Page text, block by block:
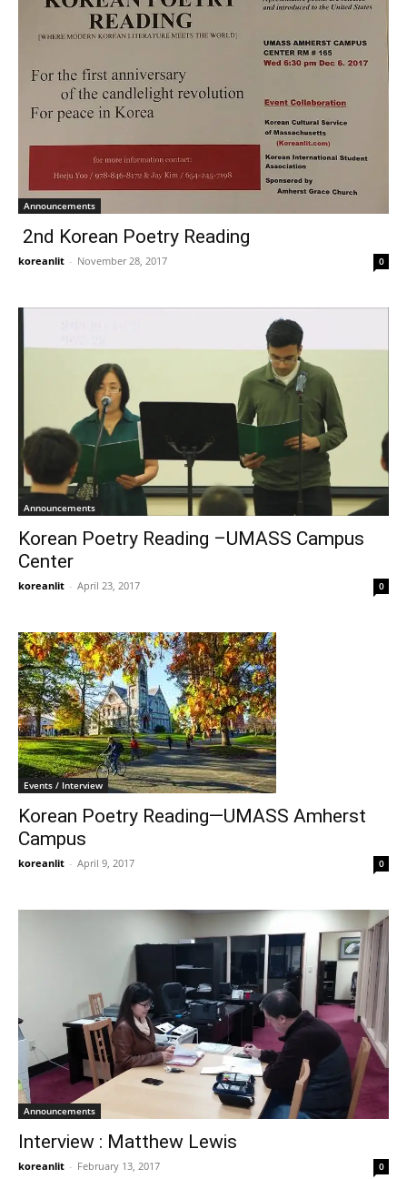
Announcements
2nd Korean Poetry Reading
koreanlit - November 28, 2017 0
Announcements
Korean Poetry Reading –UMASS Campus
Center
koreanlit - April 23, 2017 0
Events / Interview
Korean Poetry Reading—UMASS Amherst
Campus
koreanlit - April 9, 2017 0
Announcements
Interview : Matthew Lewis
koreanlit - February 13, 2017 0